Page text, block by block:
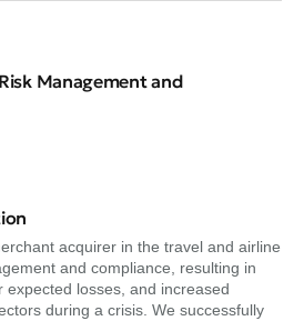
Management and
acquirer in the travel and airline
and compliance, resulting in
expected losses, and increased
during a crisis. We successfully